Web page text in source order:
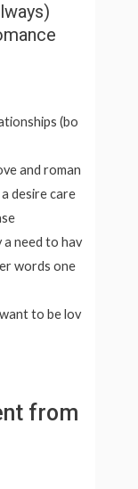
(bo
and roman
desire care
a need to hav
words one
to be lov
from